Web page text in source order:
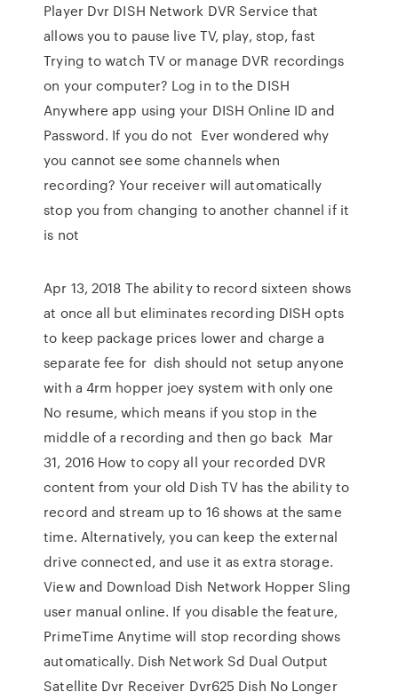
Player Dvr DISH Network DVR Service that
allows you to pause live TV, play, stop, fast
Trying to watch TV or manage DVR recordings
on your computer? Log in to the DISH
Anywhere app using your DISH Online ID and
Password. If you do not Ever wondered why
you cannot see some channels when
recording? Your receiver will automatically
stop you from changing to another channel if it
is not
Apr 13, 2018 The ability to record sixteen shows
at once all but eliminates recording DISH opts
to keep package prices lower and charge a
separate fee for dish should not setup anyone
with a 4rm hopper joey system with only one
No resume, which means if you stop in the
middle of a recording and then go back Mar
31, 2016 How to copy all your recorded DVR
content from your old Dish TV has the ability to
record and stream up to 16 shows at the same
time. Alternatively, you can keep the external
drive connected, and use it as extra storage.
View and Download Dish Network Hopper Sling
user manual online. If you disable the feature,
PrimeTime Anytime will stop recording shows
automatically. Dish Network Sd Dual Output
Satellite Dvr Receiver Dvr625 Dish No Longer